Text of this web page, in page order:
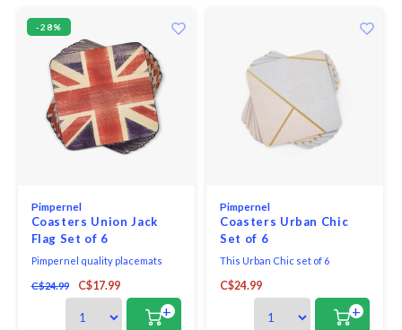
-28%
Pimpernel
Coasters Union Jack
Flag Set of 6
Pimpernel quality placemats
topped with a unique and
exclusive art print. Each is
totally sealed with a high quality
C$24.99 C$17.99
+
Pimpernel
Coasters Urban Chic
Set of 6
This Urban Chic set of 6
geometric design with shades
of pink and taupe bordered with
gold tone lines to create
C$24.99
+